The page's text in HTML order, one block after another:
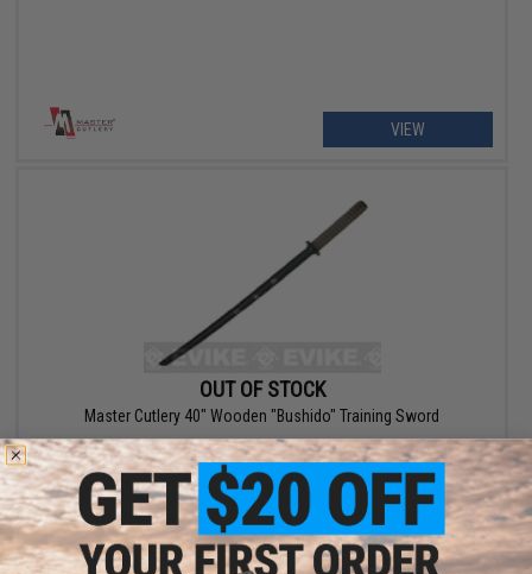
VIEW
OUT OF STOCK
Master Cutlery 40" Wooden "Bushido" Training Sword